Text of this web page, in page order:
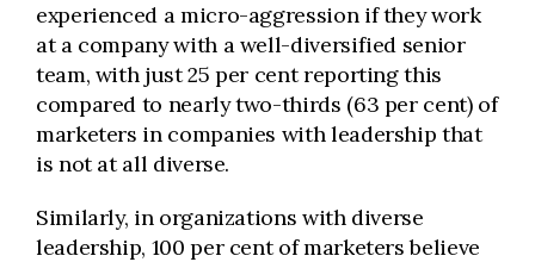
experienced a micro-aggression if they work
at a company with a well-diversified senior
team, with just 25 per cent reporting this
compared to nearly two-thirds (63 per cent) of
marketers in companies with leadership that
is not at all diverse.
Similarly, in organizations with diverse
leadership, 100 per cent of marketers believe